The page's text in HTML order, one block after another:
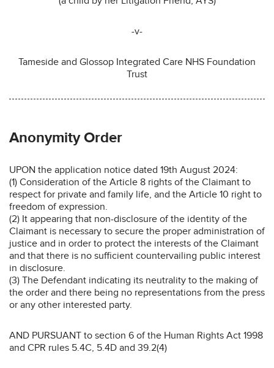
-v-
Tameside and Glossop Integrated Care NHS Foundation
Trust
Anonymity Order
UPON the application notice dated 19th August 2024:
(1) Consideration of the Article 8 rights of the Claimant to
respect for private and family life, and the Article 10 right to
freedom of expression.
(2) It appearing that non-disclosure of the identity of the
Claimant is necessary to secure the proper administration of
justice and in order to protect the interests of the Claimant
and that there is no sufficient countervailing public interest
in disclosure.
(3) The Defendant indicating its neutrality to the making of
the order and there being no representations from the press
or any other interested party.
AND PURSUANT to section 6 of the Human Rights Act 1998
and CPR rules 5.4C, 5.4D and 39.2(4)